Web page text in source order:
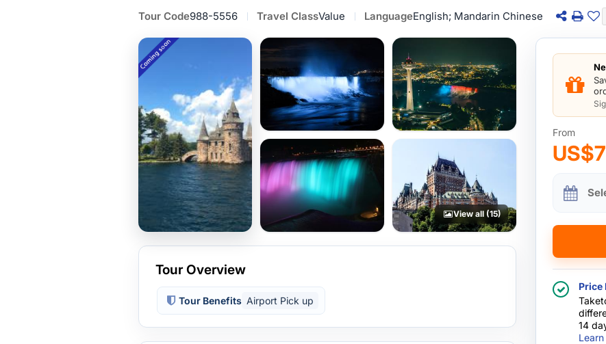
Tour Code988-5556 Travel ClassValue LanguageEnglish; Mandarin Chinese
View all (15)
Tour Overview
Tour Benefits Airport Pick up
From
Price
14